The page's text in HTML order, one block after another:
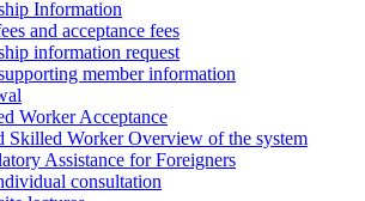
Information
and acceptance fees
information request
member information
Worker Acceptance
Skilled Worker Overview of the system
Assistance for Foreigners
consultation